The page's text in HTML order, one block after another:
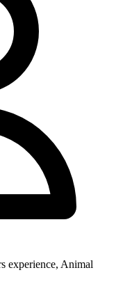
appointments priced at
16 years and under.
card holders and
visit. Concession rate
regular consultations.
$90 for initial visits and
for on-the-spot
CDM/EPC rebates
health funds. Online
experience, Animal